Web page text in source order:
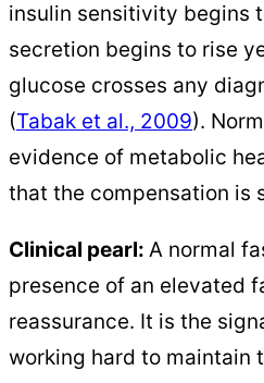
insulin sensitivity begins
secretion begins to rise
glucose crosses any
(Tabak et al., 2009).
evidence of metabolic
that the compensation is
Clinical pearl: A normal
presence of an elevated
reassurance. It is the
working hard to maintain